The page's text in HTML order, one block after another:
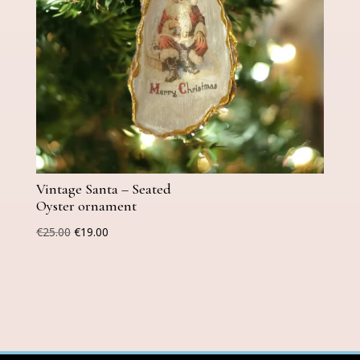
Vintage Santa – Seated
Oyster ornament
€25.00 Original
€19.00Current